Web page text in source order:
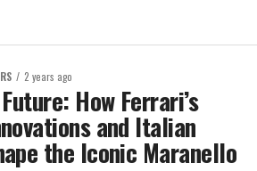
2 years ago
How Ferrari’s
and Italian
the Iconic Maranello